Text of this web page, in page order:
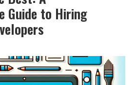
Guide to Hiring